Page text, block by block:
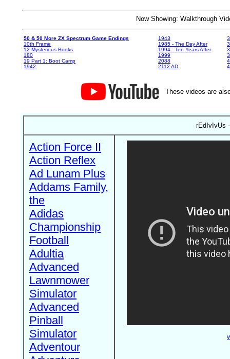
Now Showing: Walkthrough
50 & 50 More ZX Spectrum Game Endings
10th Frame
12 Mysterious Books
180
19 Part 1: Boot Camp
1942
1943
1985 - The Day After
1994 - Ten Years After
1999
2088
2112 AD
These videos are
rEdIvIvUs
Action Force II
Action Reflex
Ad Lunam Plus
Addams Family,
the
Adidas
Championship
Football
Adultia
Advanced
Lawnmower
Simulator
Advanced
Pinball
Simulator
Adventour